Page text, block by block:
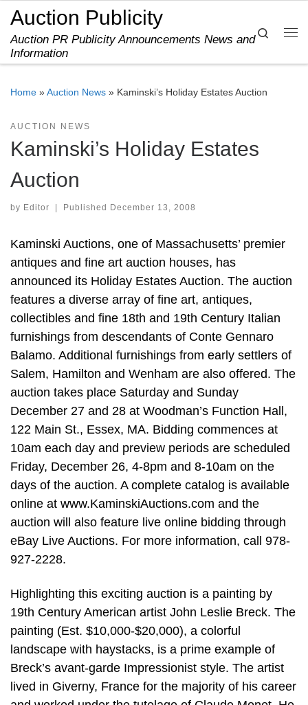
Skip to content
Auction Publicity
Auction PR Publicity Announcements News and
Information
Search
Home »Auction News » Kaminski’s Holiday Estates Auction
AUCTION NEWS
Kaminski’s Holiday Estates
Auction
by Editor Published December 13, 2008
Kaminski Auctions, one of Massachusetts’ premier
antiques and fine art auction houses, has
announced its Holiday Estates Auction. The auction
features a diverse array of fine art, antiques,
collectibles and fine 18th and 19th Century Italian
furnishings from descendants of Conte Gennaro
Balamo. Additional furnishings from early settlers of
Salem, Hamilton and Wenham are also offered. The
auction takes place Saturday and Sunday
December 27 and 28 at Woodman’s Function Hall,
122 Main St., Essex, MA. Bidding commences at
10am each day and preview periods are scheduled
Friday, December 26, 4-8pm and 8-10am on the
days of the auction. A complete catalog is available
online at www.KaminskiAuctions.com and the
auction will also feature live online bidding through
eBay Live Auctions. For more information, call 978-
927-2228.
Highlighting this exciting auction is a painting by
19th Century American artist John Leslie Breck. The
painting (Est. $10,000-$20,000), a colorful
landscape with haystacks, is a prime example of
Breck’s avant-garde Impressionist style. The artist
lived in Giverny, France for the majority of his career